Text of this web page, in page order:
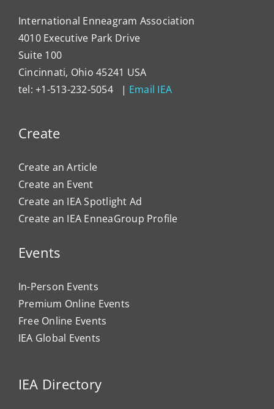
International Enneagram Association
4010 Executive Park Drive
Suite 100
Cincinnati, Ohio 45241 USA
tel: +1-513-232-5054 | Email IEA
Create
Create an Article
Create an Event
Create an IEA Spotlight Ad
Create an IEA EnneaGroup Profile
Events
In-Person Events
Premium Online Events
Free Online Events
IEA Global Events
IEA Directory